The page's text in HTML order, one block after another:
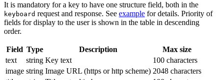
It is mandatory for a key to have one structure field, both in the
keyboard request and response. See example for details. Priority of
fields for display to the user is shown in the table in descending
order.
Field Type Description
Max size
text
string Key text
100 characters
image string Image URL (https or http scheme) 2048 characters